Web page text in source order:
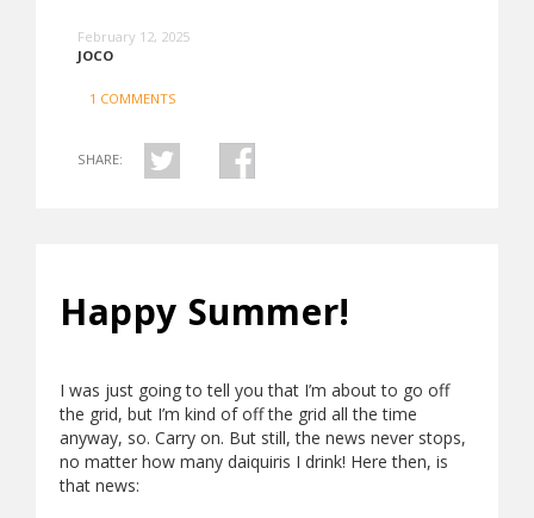
February 12, 2025
JOCO
1 COMMENTS
SHARE:
Happy Summer!
I was just going to tell you that I’m about to go off
the grid, but I’m kind of off the grid all the time
anyway, so. Carry on. But still, the news never stops,
no matter how many daiquiris I drink! Here then, is
that news: